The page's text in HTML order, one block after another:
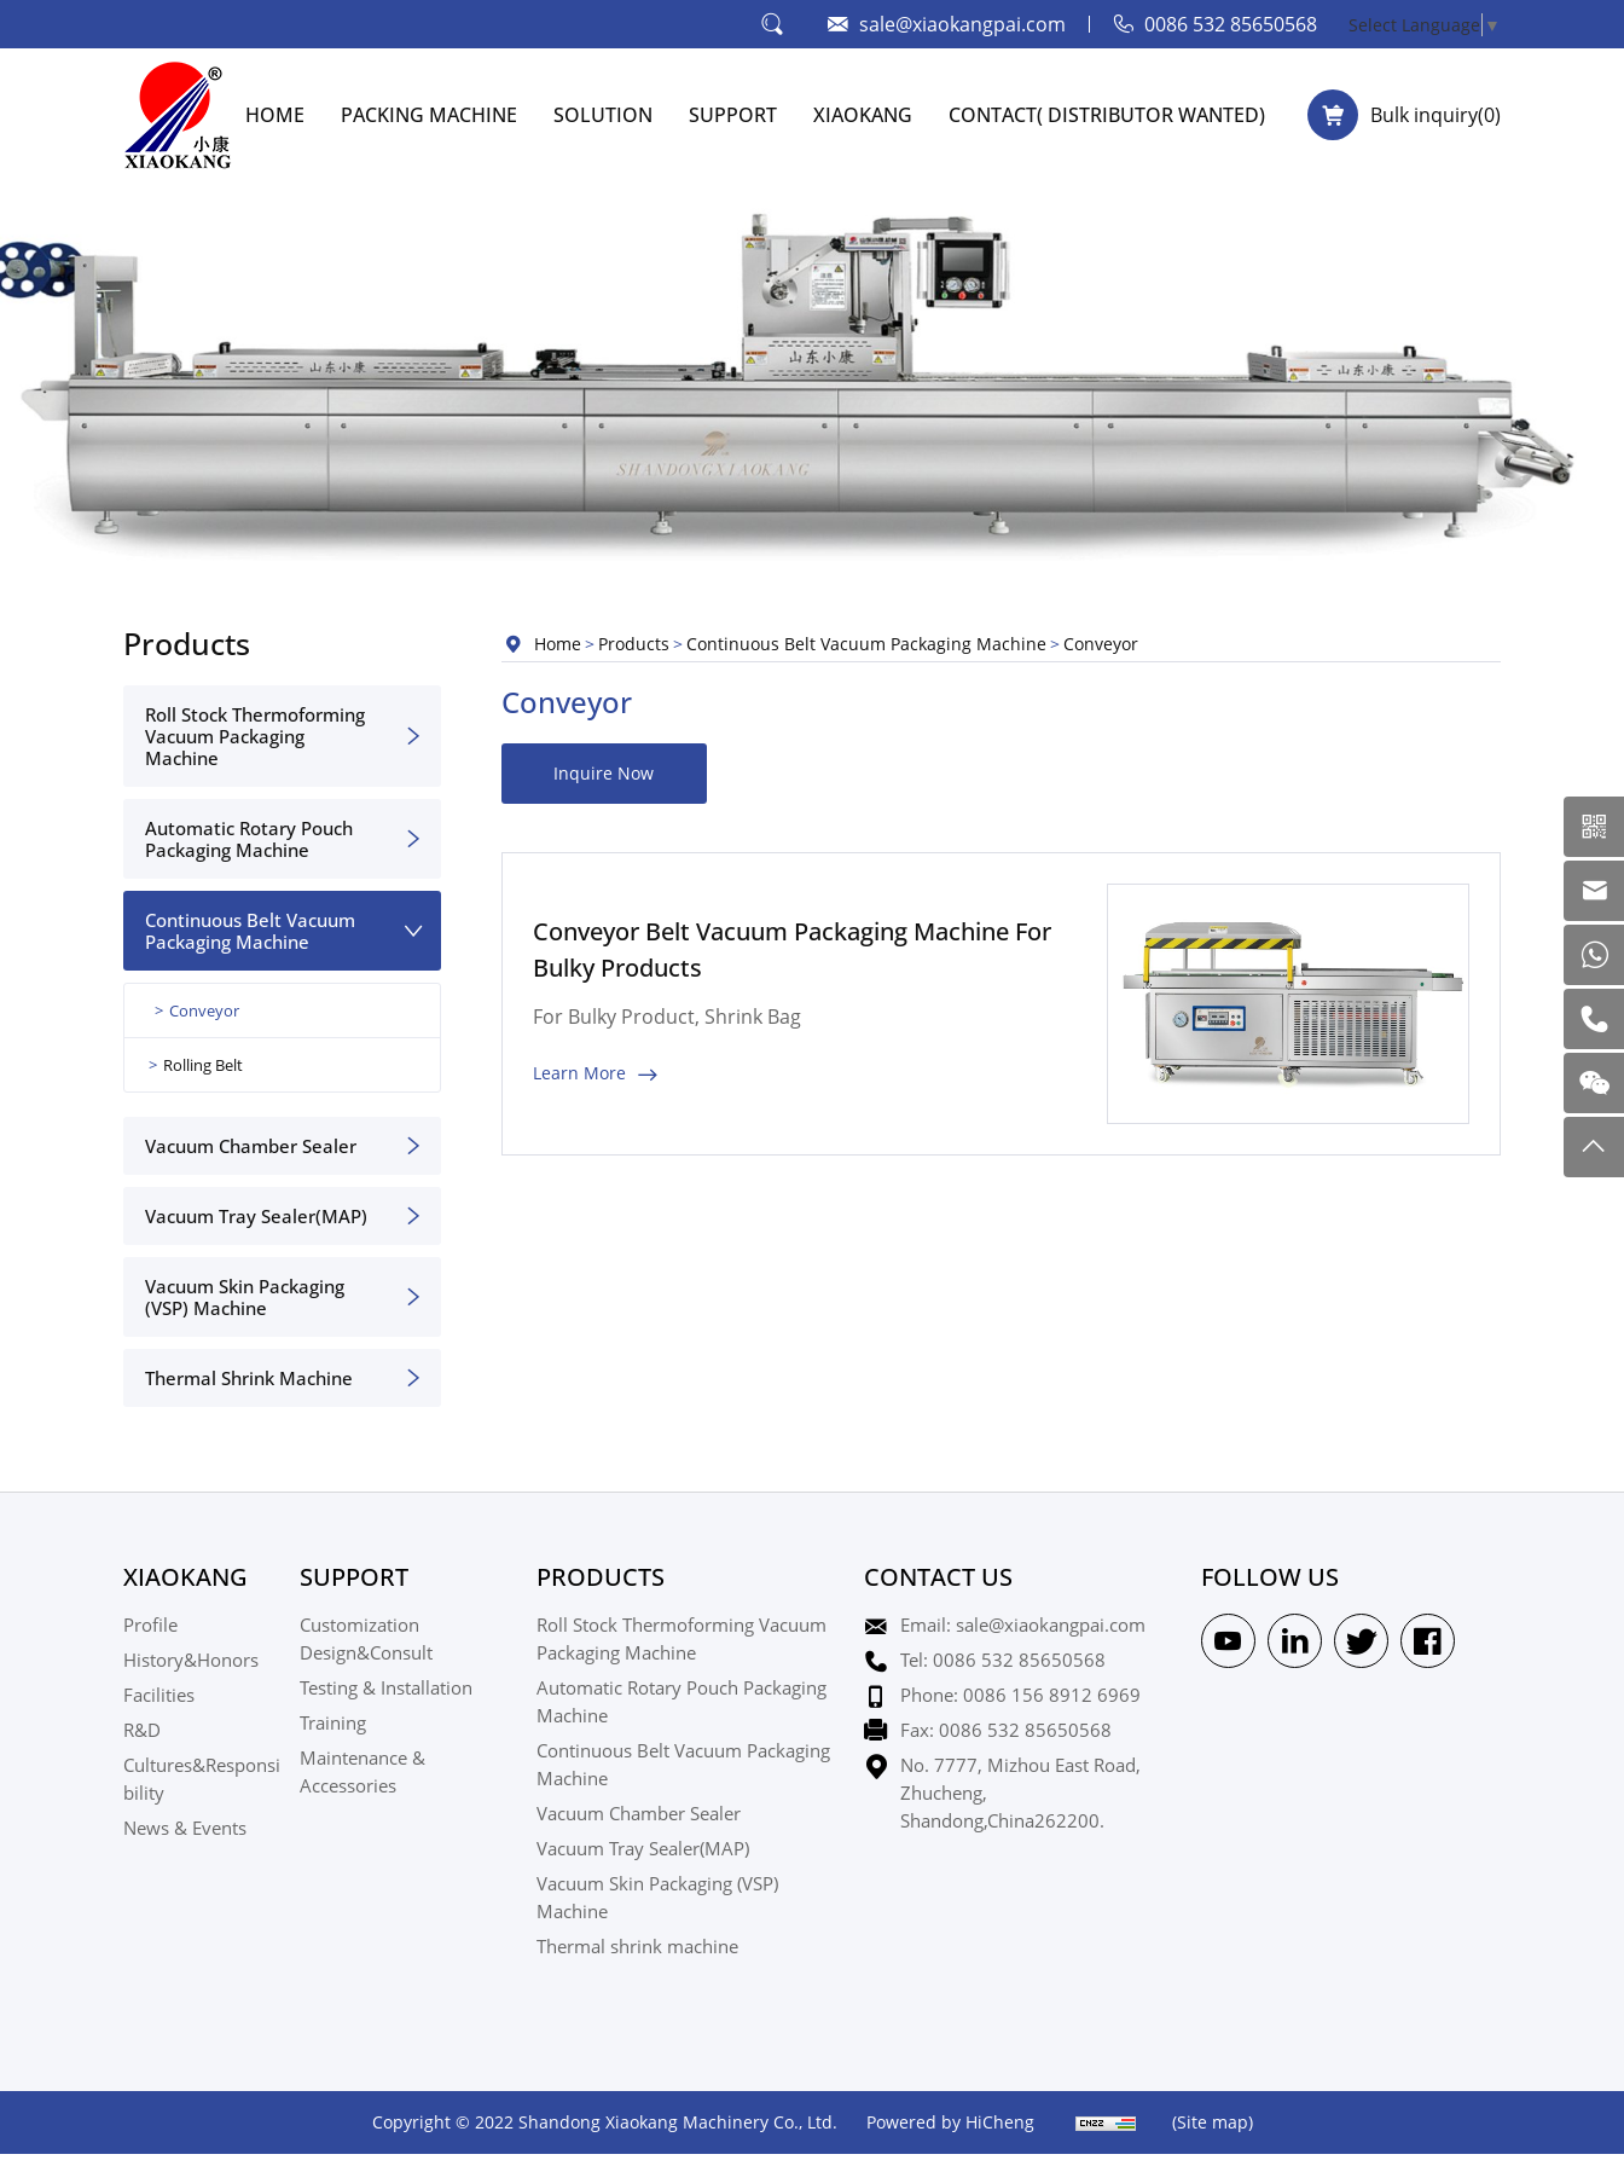
sale@xiaokangpai.com 0086 532 85650568 Select Language ▼
Bulk inquiry(0)
HOME PACKING MACHINE SOLUTION SUPPORT XIAOKANG CONTACT( DISTRIBUTOR WANTED)
Products
Roll Stock Thermoforming
Vacuum Packaging
Machine
Automatic Rotary Pouch
Packaging Machine
Continuous Belt Vacuum
Packaging Machine
Conveyor
Rolling Belt
Vacuum Chamber Sealer
Vacuum Tray Sealer(MAP)
Vacuum Skin Packaging
(VSP) Machine
Thermal Shrink Machine
Home Products Continuous Belt Vacuum Packaging Machine Conveyor
Conveyor
Inquire Now
Conveyor Belt Vacuum Packaging Machine For
Bulky Products
For Bulky Product, Shrink Bag
Learn More
XIAOKANG
Profile
History&Honors
Facilities
R&D
Cultures&Responsi
bility
News & Events
SUPPORT
Customization
Design&Consult
Testing & Installation
Training
Maintenance &
Accessories
PRODUCTS
Roll Stock Thermoforming Vacuum
Packaging Machine
Automatic Rotary Pouch Packaging
Machine
Continuous Belt Vacuum Packaging
Machine
Vacuum Chamber Sealer
Vacuum Tray Sealer(MAP)
Vacuum Skin Packaging (VSP)
Machine
Thermal shrink machine
CONTACT US
Email: sale@xiaokangpai.com
Tel: 0086 532 85650568
Phone: 0086 156 8912 6969
Fax: 0086 532 85650568
No. 7777, Mizhou East Road,
Zhucheng,
Shandong,China262200.
FOLLOW US
Copyright © 2022 Shandong Xiaokang Machinery Co., Ltd. Powered by HiCheng (Site map)